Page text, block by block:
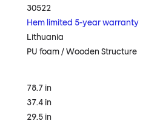
30522
Hem limited 5-year warranty
Lithuania
PU foam / Wooden Structure
78.7 in
37.4 in
29.5 in